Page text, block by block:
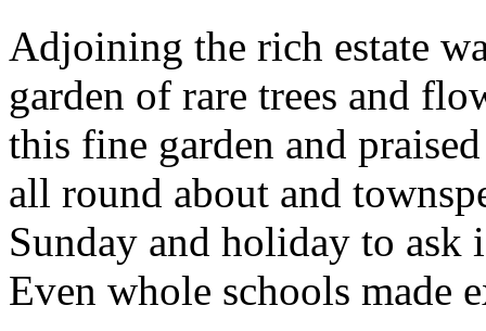
Adjoining the rich estate
garden of rare trees and
this fine garden and
all round about and
Sunday and holiday to ask
Even whole schools made